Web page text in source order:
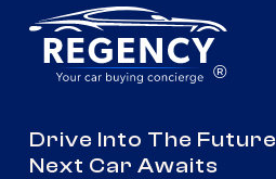
®
Drive Into The
Next Car Awaits